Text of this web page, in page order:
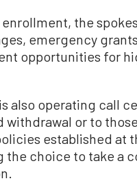
the
emergency
opportunities for
also operating call
withdrawal or to
established at
choice to take a